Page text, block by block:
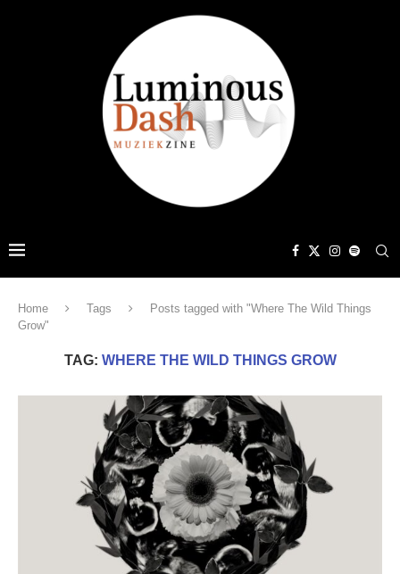
Home Tags
Posts tagged with "Where The Wild Things
Grow"
TAG: WHERE THE WILD THINGS GROW